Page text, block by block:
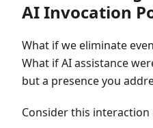
AI Invocation
What if we eliminate
What if AI assistance
but a presence you
Consider this interaction